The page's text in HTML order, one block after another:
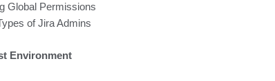
Global Permissions
of Jira Admins
Environment